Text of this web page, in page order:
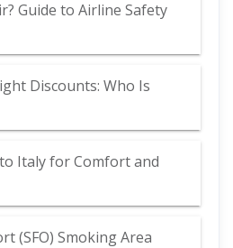
Guide to Airline Safety
Discounts: Who Is
Italy for Comfort and
(SFO) Smoking Area